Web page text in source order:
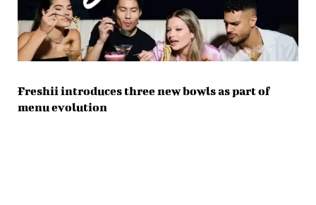
Freshii introduces three new bowls as part of
menu evolution